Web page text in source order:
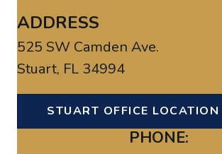
ADDRESS
525 SW Camden Ave.
Stuart, FL 34994
STUART OFFICE LOCATION
PHONE: